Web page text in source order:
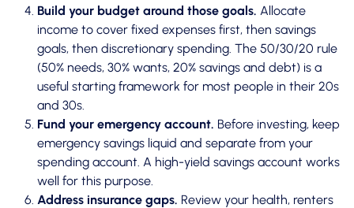
Build your budget around those goals. Allocate
income to cover fixed expenses first, then savings
goals, then discretionary spending. The 50/30/20 rule
(50% needs, 30% wants, 20% savings and debt) is a
useful starting framework for most people in their 20s
and 30s.
Fund your emergency account. Before investing, keep
emergency savings liquid and separate from your
spending account. A high-yield savings account works
well for this purpose.
Address insurance gaps. Review your health, renters